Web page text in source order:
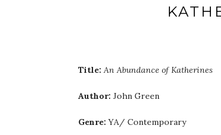
Title: An Abundance of Katherines
Author: John Green
Genre: YA/ Contemporary